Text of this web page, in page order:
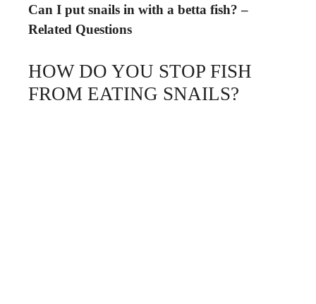
Can I put snails in with a betta fish? –
Related Questions
HOW DO YOU STOP FISH
FROM EATING SNAILS?